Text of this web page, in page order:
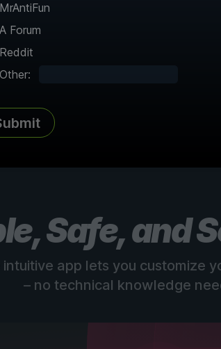
Safe, and
intuitive app lets you customize
– no technical knowledge
MrAntiFun
A Forum
Reddit
Other: